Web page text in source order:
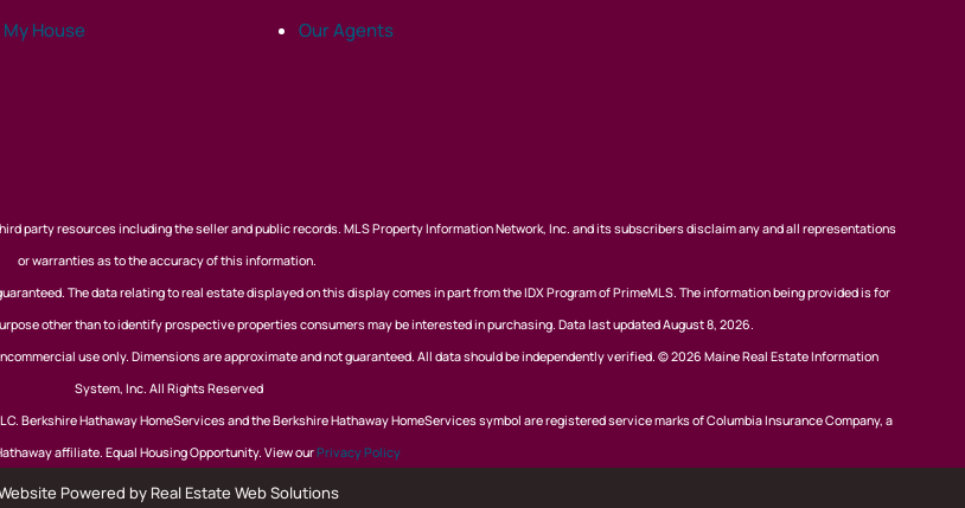
House
Our Agents
party resources including the seller and public records. MLS Property Information Network, Inc. and its subscribers disclaim any and all representations
or warranties as to the accuracy of this information.
The data relating to real estate displayed on this display comes in part from the IDX Program of PrimeMLS. The information being provided is for
other than to identify prospective properties consumers may be interested in purchasing. Data last updated August 8, 2026.
use only. Dimensions are approximate and not guaranteed. All data should be independently verified. © 2026 Maine Real Estate Information
System, Inc. All Rights Reserved
Berkshire Hathaway HomeServices and the Berkshire Hathaway HomeServices symbol are registered service marks of Columbia Insurance Company, a
affiliate. Equal Housing Opportunity. View ourPrivacy Policy
Powered by Real Estate Web Solutions